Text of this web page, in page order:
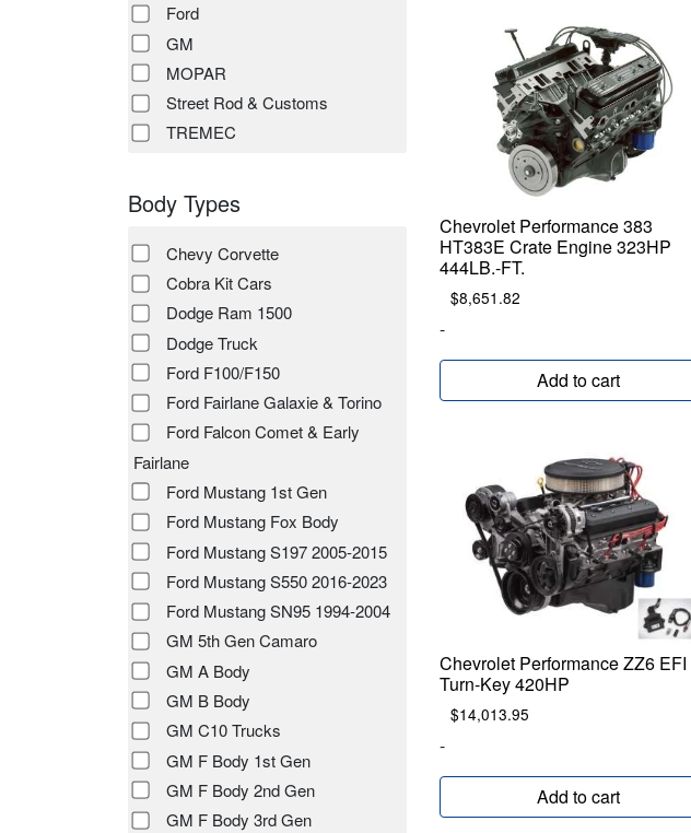
Ford
GM
MOPAR
Street Rod & Customs
TREMEC
Body Types
Chevy Corvette
Cobra Kit Cars
Dodge Ram 1500
Dodge Truck
Ford F100/F150
Ford Fairlane Galaxie & Torino
Ford Falcon Comet & Early
Fairlane
Ford Mustang 1st Gen
Ford Mustang Fox Body
Ford Mustang S197 2005-2015
Ford Mustang S550 2016-2023
Ford Mustang SN95 1994-2004
GM 5th Gen Camaro
GM A Body
GM B Body
GM C10 Trucks
GM F Body 1st Gen
GM F Body 2nd Gen
GM F Body 3rd Gen
Chevrolet Performance 383
HT383E Crate Engine 323HP
444LB.-FT.
$8,651.82
-
Add to cart
Chevrolet Performance ZZ6 EFI
Turn-Key 420HP
$14,013.95
-
Add to cart